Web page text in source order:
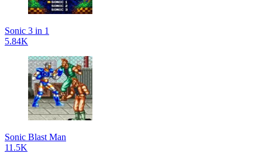
Sonic 3 in 1
5.84K
Sonic Blast Man
11.5K